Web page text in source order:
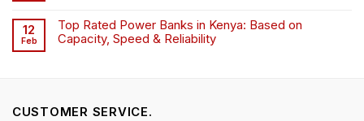
12
Feb
Top Rated Power Banks in Kenya: Based on
Capacity, Speed & Reliability
CUSTOMER SERVICE.